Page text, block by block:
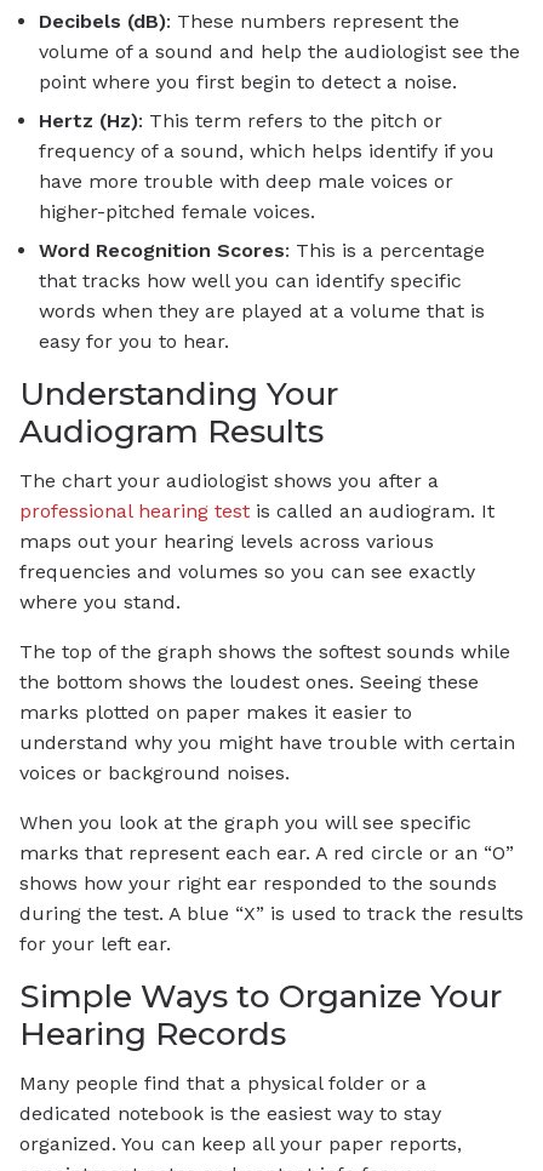
Decibels (dB): These numbers represent the
volume of a sound and help the audiologist see the
point where you first begin to detect a noise.
Hertz (Hz): This term refers to the pitch or
frequency of a sound, which helps identify if you
have more trouble with deep male voices or
higher-pitched female voices.
Word Recognition Scores: This is a percentage
that tracks how well you can identify specific
words when they are played at a volume that is
easy for you to hear.
Understanding Your
Audiogram Results
The chart your audiologist shows you after a
professional hearing test is called an audiogram. It
maps out your hearing levels across various
frequencies and volumes so you can see exactly
where you stand.
The top of the graph shows the softest sounds while
the bottom shows the loudest ones. Seeing these
marks plotted on paper makes it easier to
understand why you might have trouble with certain
voices or background noises.
When you look at the graph you will see specific
marks that represent each ear. A red circle or an “O”
shows how your right ear responded to the sounds
during the test. A blue “X” is used to track the results
for your left ear.
Simple Ways to Organize Your
Hearing Records
Many people find that a physical folder or a
dedicated notebook is the easiest way to stay
organized. You can keep all your paper reports,